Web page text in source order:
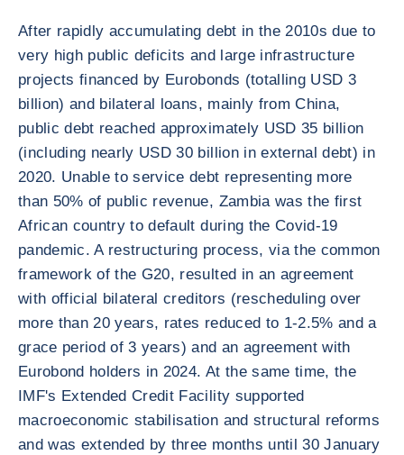
After rapidly accumulating debt in the 2010s due to
very high public deficits and large infrastructure
projects financed by Eurobonds (totalling USD 3
billion) and bilateral loans, mainly from China,
public debt reached approximately USD 35 billion
(including nearly USD 30 billion in external debt) in
2020. Unable to service debt representing more
than 50% of public revenue, Zambia was the first
African country to default during the Covid-19
pandemic. A restructuring process, via the common
framework of the G20, resulted in an agreement
with official bilateral creditors (rescheduling over
more than 20 years, rates reduced to 1-2.5% and a
grace period of 3 years) and an agreement with
Eurobond holders in 2024. At the same time, the
IMF's Extended Credit Facility supported
macroeconomic stabilisation and structural reforms
and was extended by three months until 30 January